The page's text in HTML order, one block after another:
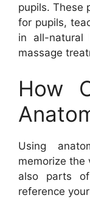
pupils. These
for pupils,
in all-natural
massage
How
Using
memorize the
also parts
reference